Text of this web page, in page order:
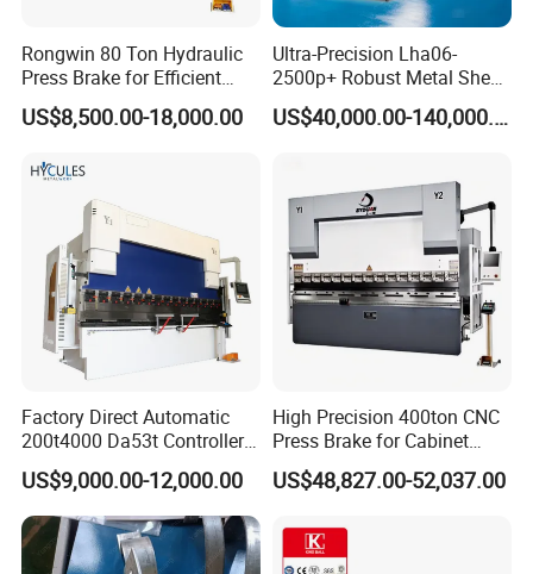
Rongwin 80 Ton Hydraulic
Press Brake for Efficient
Sheet Metal Bending
US$8,500.00-18,000.00
Ultra-Precision Lha06-
2500p+ Robust Metal Sheet
Processing Intelligent
Bending Machine
US$40,000.00-140,000.00
Factory Direct Automatic
200t4000 Da53t Controller
6+1 Axis Folding Electric
Metal Steel Bending
Machine Mechanical Plate
Hydraulic Sheet Metal CNC
Press Brake
US$9,000.00-12,000.00
High Precision 400ton CNC
Press Brake for Cabinet
Production
US$48,827.00-52,037.00